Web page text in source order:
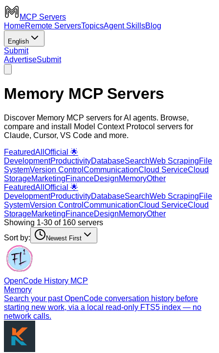
MCP Servers
HomeRemote ServersTopicsAgent SkillsBlog
English
Submit
AdvertiseSubmit
Memory MCP Servers
Discover Memory MCP servers for AI agents. Browse,
compare and install Model Context Protocol servers for
Claude, Cursor, VS Code and more.
FeaturedAll Official 🌟
DevelopmentProductivityDatabaseSearchWeb ScrapingFile
SystemVersion Control CommunicationCloud ServiceCloud
StorageMarketingFinanceDesignMemoryOther
FeaturedAll Official 🌟
DevelopmentProductivityDatabaseSearchWeb ScrapingFile
SystemVersion Control CommunicationCloud ServiceCloud
StorageMarketingFinanceDesignMemoryOther
Showing 1-30 of 160 servers
Sort by:
Newest First
OpenCode History MCP
Memory
Search your past OpenCode conversation history before
starting new work, via a local read-only FTS5 index — no
network calls.